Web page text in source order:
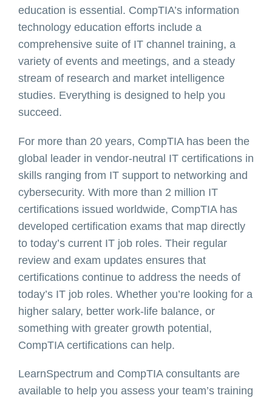
education is essential. CompTIA’s information
technology education efforts include a
comprehensive suite of IT channel training, a
variety of events and meetings, and a steady
stream of research and market intelligence
studies. Everything is designed to help you
succeed.
For more than 20 years, CompTIA has been the
global leader in vendor-neutral IT certifications in
skills ranging from IT support to networking and
cybersecurity. With more than 2 million IT
certifications issued worldwide, CompTIA has
developed certification exams that map directly
to today’s current IT job roles. Their regular
review and exam updates ensures that
certifications continue to address the needs of
today’s IT job roles. Whether you’re looking for a
higher salary, better work-life balance, or
something with greater growth potential,
CompTIA certifications can help.
LearnSpectrum and CompTIA consultants are
available to help you assess your team’s training